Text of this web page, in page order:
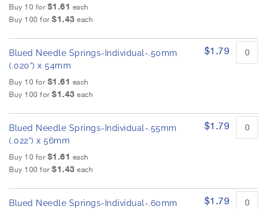
sBuy 10 for $1.61 each
Buy 100 for $1.43 each
Blued Needle Springs-Individual-.50mm
(.020”) x 54mm
Buy 10 for $1.61 each
Buy 100 for $1.43 each
$1.79
Blued Needle Springs-Individual-.55mm
(.022”) x 56mm
Buy 10 for $1.61 each
Buy 100 for $1.43 each
$1.79
Blued Needle Springs-Individual-.60mm
$1.79